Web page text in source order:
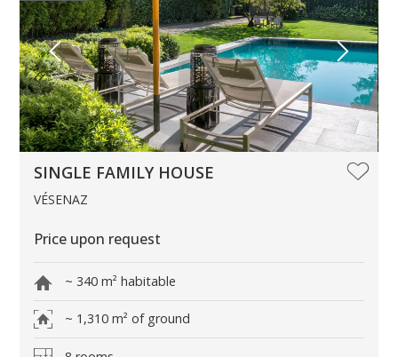
SINGLE FAMILY HOUSE
VÉSENAZ
Price upon request
~ 340 m² habitable
~ 1,310 m² of ground